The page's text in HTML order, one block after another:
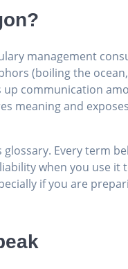
management
(boiling the
up communication
meaning and
Every term
when you use it
if you are